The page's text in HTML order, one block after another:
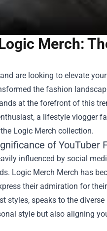
Merch:
are looking to elevate
the fashion
at the forefront of this
a lifestyle vlogger
Logic Merch collection.
of YouTuber
influenced by social
Logic Merch Merch has
their admiration for
styles, speaks to the
style but also aligning